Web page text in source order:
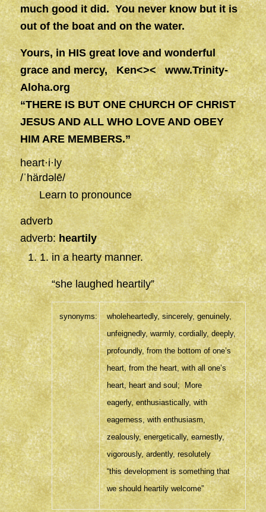
much good it did. You never know but it is
out of the boat and on the water.
Yours, in HIS great love and wonderful
grace and mercy, Ken<><www.Trinity-
Aloha.org
“THERE IS BUT ONE CHURCH OF CHRIST
JESUS AND ALL WHO LOVE AND OBEY
HIM ARE MEMBERS.”
heart·i·ly
/ˈhärdəlē/
Learn to pronounce
adverb
adverb:heartily
1. in a hearty manner.
“she laughed heartily”
synonyms: wholeheartedly, sincerely,genuinely,
unfeignedly, warmly, cordially, deeply,
profoundly,from the bottom of one’s
heart,from the heart,with all one’s
heart,heart and soul ;
More
eagerly,enthusiastically, with
eagerness,with enthusiasm,
zealously,energetically, earnestly,
vigorously,ardently,resolutely
“this development is something that
we should heartily welcome”